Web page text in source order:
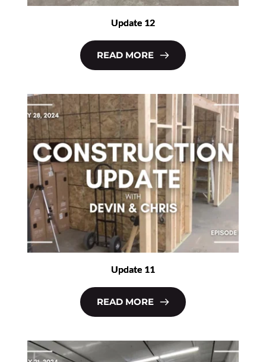
Update 12
READ MORE
Update 11
READ MORE